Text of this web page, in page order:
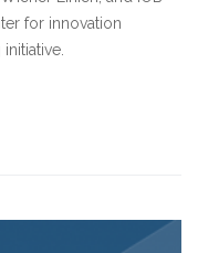
for innovation